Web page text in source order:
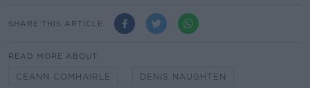
SHARE THIS ARTICLE
READ MORE ABOUT
CEANN COMHAIRLE DENIS NAUGHTEN